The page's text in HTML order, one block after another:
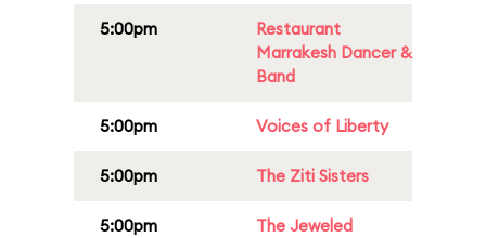
5:00pm
Restaurant
Marrakesh Dancer &
Band
5:00pm Voices of Liberty
5:00pm The Ziti Sisters
5:00pm
The Jeweled